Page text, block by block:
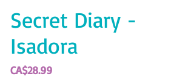
Secret Diary -
Isadora
CA$28.99Price